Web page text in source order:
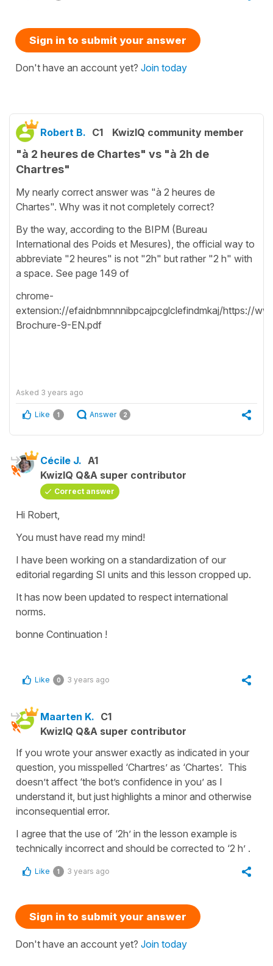
Sign in to submit your answer
Don't have an account yet? Join today
Robert B. C1 KwizIQ community member
"à 2 heures de Chartes" vs "à 2h de
Chartres"
My nearly correct answer was "à 2 heures de
Chartes". Why was it not completely correct?
By the way, according to the BIPM (Bureau
International des Poids et Mesures), the official way to
abbreviate "2 heures" is not "2h" but rather "2 h" with
a space. See page 149 of
chrome-
extension://efaidnbmnnnibpcajpcglclefindmkaj/https://
Brochure-9-EN.pdf
Asked 3 years ago
Like 1 Answer 2
Cécile J. A1
KwizIQ Q&A super contributor
Correct answer
Hi Robert,
You must have read my mind!
I have been working on a standardization of our
editorial regarding SI units and this lesson cropped up.
It has now been updated to respect international
norms.
bonne Continuation !
Like 0 3 years ago
Maarten K. C1
KwizIQ Q&A super contributor
If you wrote your answer exactly as indicated in your
question, you misspelled ‘Chartres’ as ‘Chartes’. This
doesn’t affect ‘the bot’s confidence in you’ as I
understand it, but just highlights a minor and otherwise
inconsequential error.
I agree that the use of ‘2h’ in the lesson example is
technically incorrect and should be corrected to ‘2 h’ .
Like 1 3 years ago
Sign in to submit your answer
Don't have an account yet? Join today